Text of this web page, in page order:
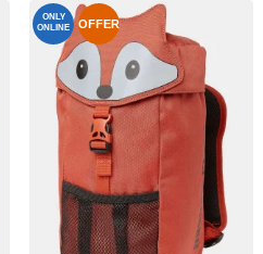
ONLY
ONLINE
OFFER